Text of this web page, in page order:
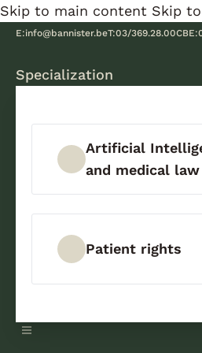
Skip to main content Skip
E:info@bannister.beT:03/369.28.00CBE:
Specialization
Artificial
and medical law
Patient rights